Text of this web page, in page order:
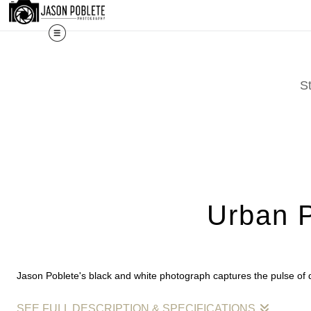
The work shown here is a selection. Prints,
Urban
Jason Poblete's black and white photograph captures the pulse
SEE FULL DESCRIPTION & SPECIFICATIONS